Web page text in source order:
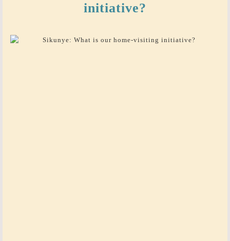
initiative?